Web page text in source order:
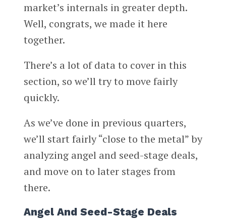
market’s internals in greater depth.
Well, congrats, we made it here
together.
There’s a lot of data to cover in this
section, so we’ll try to move fairly
quickly.
As we’ve done in previous quarters,
we’ll start fairly “close to the metal” by
analyzing angel and seed-stage deals,
and move on to later stages from
there.
Angel And Seed-Stage Deals